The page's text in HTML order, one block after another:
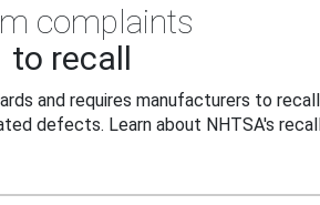
complaints
to recall
and requires manufacturers to
defects. Learn about NHTSA's